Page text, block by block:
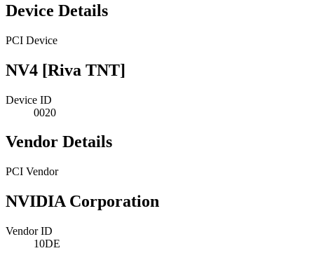
Device Details
PCI Device
NV4 [Riva TNT]
Device ID
0020
Vendor Details
PCI Vendor
NVIDIA Corporation
Vendor ID
10DE